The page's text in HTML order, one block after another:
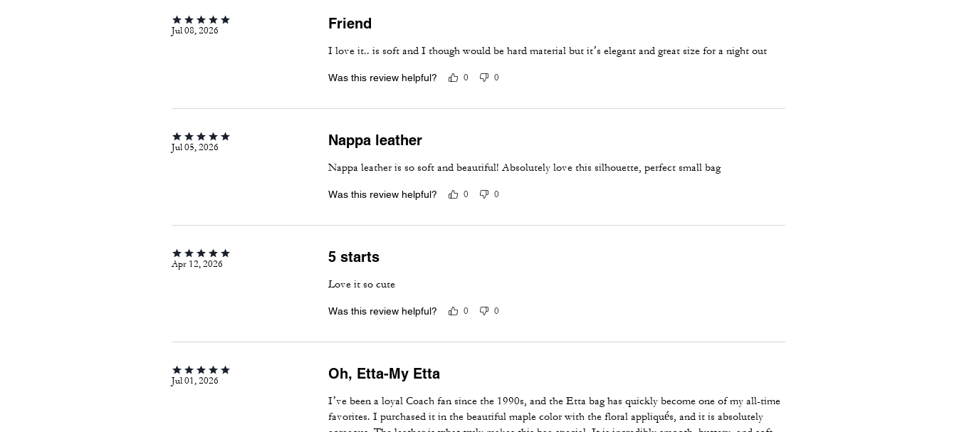
Jul 08, 2026 Friend
I love it.. is soft and I though would be hard material but it’s elegant and great size for a night out
Was this review helpful? 0 0
Jul 05, 2026 Nappa leather
Nappa leather is so soft and beautiful! Absolutely love this silhouette, perfect small bag
Was this review helpful? 0 0
Apr 12, 2026 5 starts
Love it so cute
Was this review helpful? 0 0
Jul 01, 2026 Oh, Etta-My Etta
I’ve been a loyal Coach fan since the 1990s, and the Etta bag has quickly become one of my all-time
favorites. I purchased it in the beautiful maple color with the floral appliqués, and it is absolutely